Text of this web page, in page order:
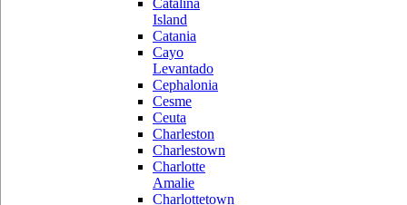
Catalina
Island
Catania
Cayo
Levantado
Cephalonia
Cesme
Ceuta
Charleston
Charlestown
Charlotte
Amalie
Charlottetown